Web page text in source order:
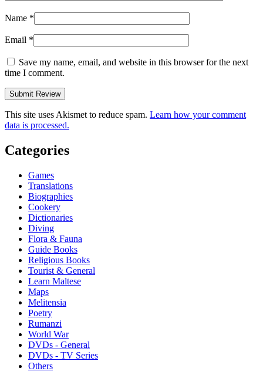
Name *
Email *
Save my name, email, and website in this browser for the next
time I comment.
This site uses Akismet to reduce spam. Learn how your comment
data is processed.
Categories
Games
Translations
Biographies
Cookery
Dictionaries
Diving
Flora & Fauna
Guide Books
Religious Books
Tourist & General
Learn Maltese
Maps
Melitensia
Poetry
Rumanzi
World War
DVDs - General
DVDs - TV Series
Others